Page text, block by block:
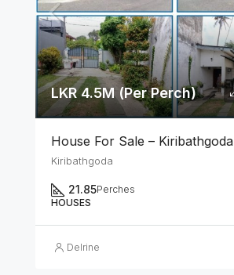
LKR 4.5M (Per Perch)
House For Sale – Kiribathgoda
Kiribathgoda
21.85Perches
HOUSES
Delrine